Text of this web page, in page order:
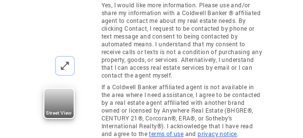
Street View
Yes, I would like more information. Please use and/or
share my information with a Coldwell Banker ® affiliated
agent to contact me about my real estate needs. By
clicking Contact, I request to be contacted by phone or
text message and consent to being contacted by
automated means. I understand that my consent to
receive calls or texts is not a condition of purchasing any
property, goods, or services. Alternatively, I understand
that I can access real estate services by email or I can
contact the agent myself.
If a Coldwell Banker affiliated agent is not available in
the area where I need assistance, I agree to be contacted
by a real estate agent affiliated with another brand
owned or licensed by Anywhere Real Estate (BHGRE®,
CENTURY 21®, Corcoran®, ERA®, or Sotheby's
International Realty®). I acknowledge that I have read
and agree to theterms of use andprivacy notice.